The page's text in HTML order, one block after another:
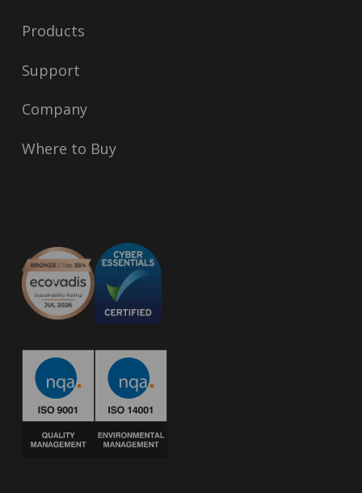
Products
Support
Company
Where to Buy